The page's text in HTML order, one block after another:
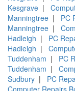
Kesgrave |
Manningtree | PC
Manningtree |
Hadleigh | PC
Hadleigh |
Tuddenham | PC
Tuddenham |
Sudbury | PC